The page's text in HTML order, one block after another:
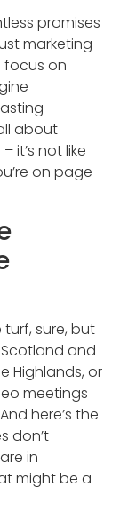
promises
marketing
focus on
about
it’s not like
on page
turf, sure, but
and
Highlands, or
meetings
here’s the
don’t
in
might be a